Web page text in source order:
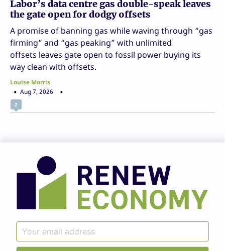
Labor’s data centre gas double-speak leaves
the gate open for dodgy offsets
A promise of banning gas while waving through “gas
firming” and “gas peaking” with unlimited
offsets leaves gate open to fossil power buying its
way clean with offsets.
Louise Morris
Aug 7, 2026
2